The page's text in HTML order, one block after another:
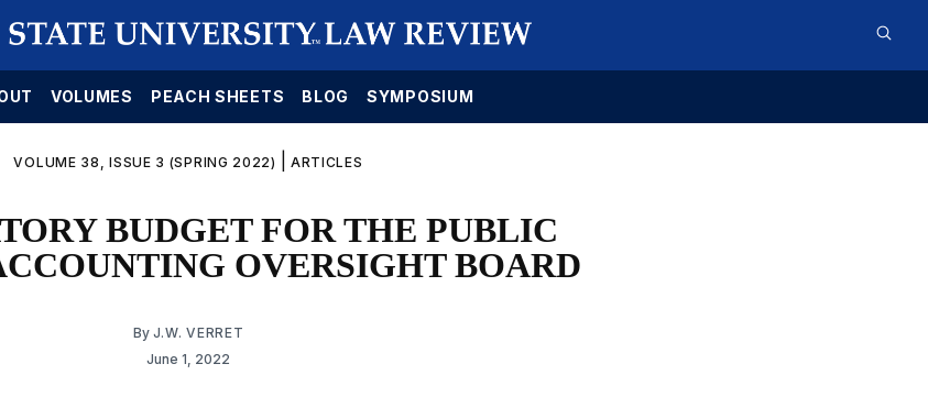
VOLUMES PEACH SHEETS BLOG SYMPOSIUM
VOLUME 38, ISSUE 3 (SPRING 2022) ARTICLES
BUDGET FOR THE PUBLIC
OVERSIGHT BOARD
By J.W. VERRET
June 1, 2022